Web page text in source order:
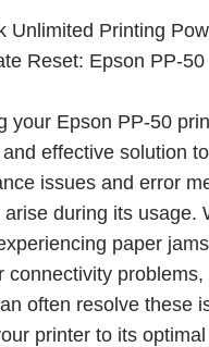
your Epson PP-50
effective solution
issues and error
arise during its usage.
paper
connectivity problems,
often resolve these
printer to its optimal